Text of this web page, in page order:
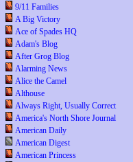
9/11 Families
A Big Victory
Ace of Spades HQ
Adam's Blog
After Grog Blog
Alarming News
Alice the Camel
Althouse
Always Right, Usually Correct
America's North Shore Journal
American Daily
American Digest
American Princess